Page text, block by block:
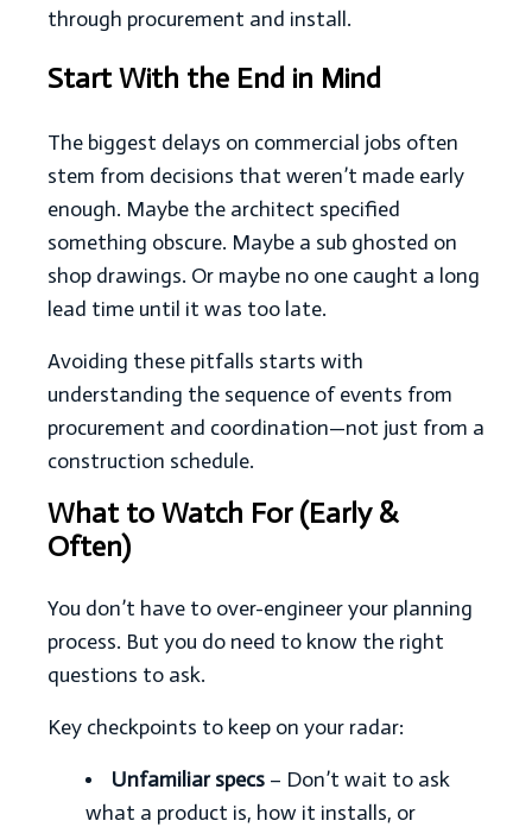
through procurement and install.
Start With the End in Mind
The biggest delays on commercial jobs often
stem from decisions that weren’t made early
enough. Maybe the architect specified
something obscure. Maybe a sub ghosted on
shop drawings. Or maybe no one caught a long
lead time until it was too late.
Avoiding these pitfalls starts with
understanding the sequence of events from
procurement and coordination—not just from a
construction schedule.
What to Watch For (Early &
Often)
You don’t have to over-engineer your planning
process. But you do need to know the right
questions to ask.
Key checkpoints to keep on your radar:
Unfamiliar specs – Don’t wait to ask
what a product is, how it installs, or